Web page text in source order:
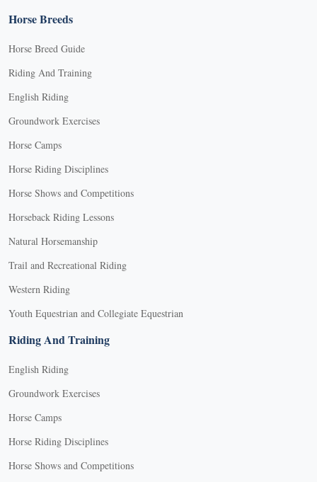
Horse Breeds
Horse Breed Guide
Riding And Training
English Riding
Groundwork Exercises
Horse Camps
Horse Riding Disciplines
Horse Shows and Competitions
Horseback Riding Lessons
Natural Horsemanship
Trail and Recreational Riding
Western Riding
Youth Equestrian and Collegiate Equestrian
Riding And Training
English Riding
Groundwork Exercises
Horse Camps
Horse Riding Disciplines
Horse Shows and Competitions